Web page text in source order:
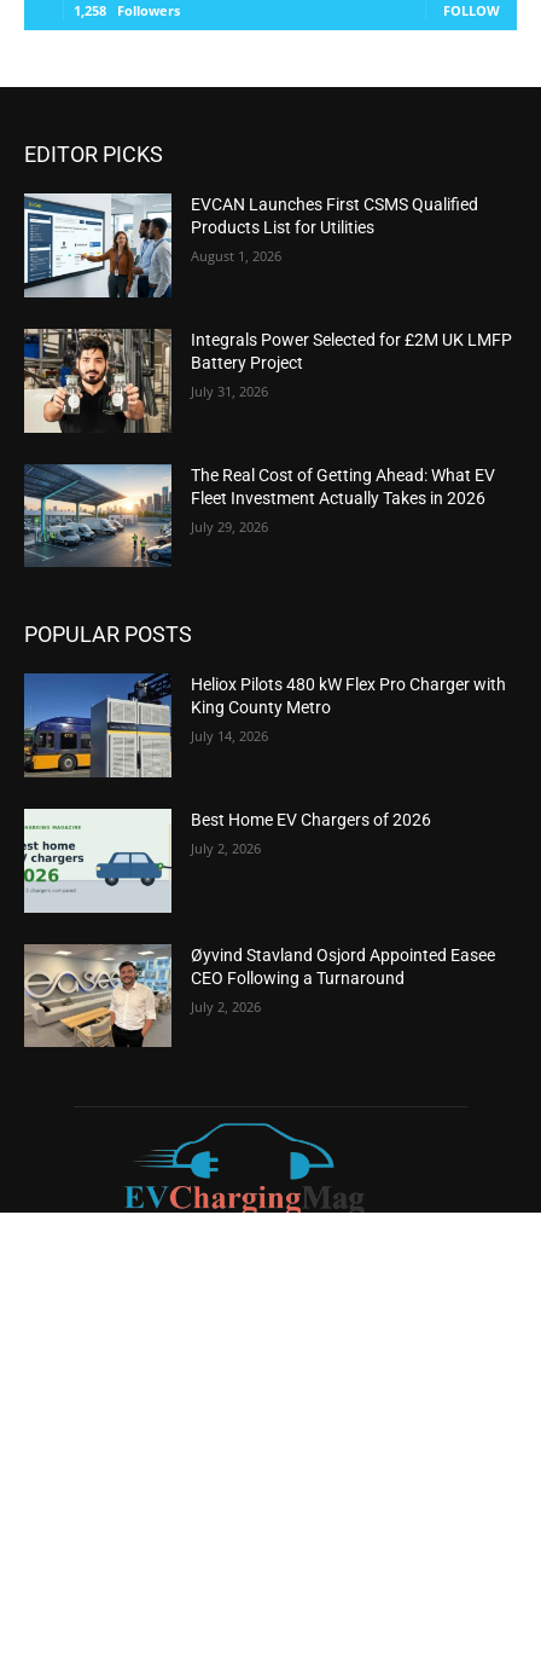
1,258 Followers FOLLOW
EDITOR PICKS
EVCAN Launches First CSMS Qualified
Products List for Utilities
August 1, 2026
Integrals Power Selected for £2M UK LMFP
Battery Project
July 31, 2026
The Real Cost of Getting Ahead: What EV
Fleet Investment Actually Takes in 2026
July 29, 2026
POPULAR POSTS
Heliox Pilots 480 kW Flex Pro Charger with
King County Metro
July 14, 2026
Best Home EV Chargers of 2026
July 2, 2026
Øyvind Stavland Osjord Appointed Easee
CEO Following a Turnaround
July 2, 2026